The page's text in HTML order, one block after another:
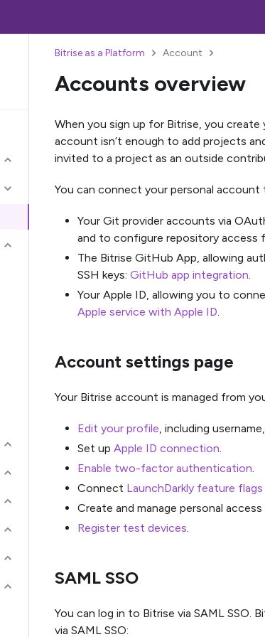
Bitrise as a Platform Account
Accounts overview
When you sign up for Bitrise, you
account isn’t enough to add projects
invited to a project as an outside
You can connect your personal account
Your Git provider accounts via
and to configure repository access
The Bitrise GitHub App, allowing
SSH keys: GitHub app integration
Your Apple ID, allowing you to
Apple service with Apple ID
Account settings page
Your Bitrise account is managed from
Edit your profile , including
Set up Apple ID connection
Enable two-factor authentication
Connect LaunchDarkly feature flags
Create and manage personal
Register test devices
SAML SSO
You can log in to Bitrise via SAML SSO.
via SAML SSO: